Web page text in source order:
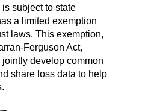
subject to state
a limited exemption
laws. This exemption,
Ferguson Act,
develop common
share loss data to help